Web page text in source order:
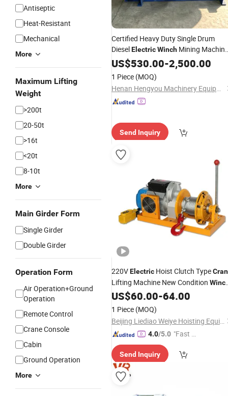
Antiseptic
Heat-Resistant
Mechanical
More
Maximum Lifting
Weight
>200t
20-50t
>16t
<20t
8-10t
More
Main Girder Form
Single Girder
Double Girder
Operation Form
Air Operation+Ground
Operation
Remote Control
Crane Console
Cabin
Ground Operation
More
Certified Heavy Duty Single Drum
DieselElectricWinch Mining Machine
Engineered for Long Term High
Capacity
Hoisting Projects
US$530.00-2,500.00
1 Piece (MOQ)
Henan Hengyou Machinery Equipment Co., Ltd.
Send Inquiry
220VElectric Hoist Clutch Type
Lifting Machine New Condition
Cable Sling for Retail Restaurant
Industries
US$60.00-64.00
1 Piece (MOQ)
Beijing Liediao Weiye Hoisting Equipment Co., Ltd.
4.0/5.0 "Fast Di
Send Inquiry